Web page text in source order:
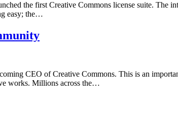
the first Creative Commons license suite. The
easy; the…
CEO of Creative Commons. This is an
works. Millions across the…